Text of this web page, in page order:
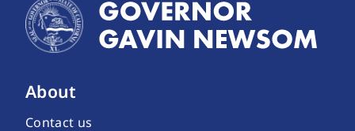
About
Contact us